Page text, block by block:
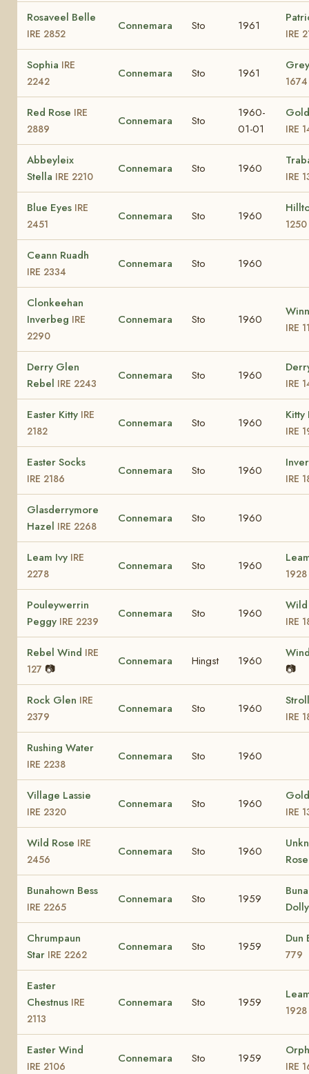
Rosaveel Belle
IRE 2852
Connemara Sto 1961
IRE
Sophia IRE
2242
Connemara Sto 1961
1674
Red Rose IRE
2889
Connemara Sto
1960-
01-01
IRE
Abbeyleix
Stella IRE 2210
Connemara Sto 1960
IRE
Blue Eyes IRE
2451
Connemara Sto 1960
1250
Ceann Ruadh
IRE 2334
Connemara Sto 1960
Clonkeehan
Inverbeg IRE
2290
Connemara Sto 1960
IRE
Derry Glen
Rebel IRE 2243
Connemara Sto 1960
IRE
Easter Kitty IRE
2182
Connemara Sto 1960
Kitty
IRE
Easter Socks
IRE 2186
Connemara Sto 1960
IRE
Glasderrymore
Hazel IRE 2268
Connemara Sto 1960
Leam Ivy IRE
2278
Connemara Sto 1960
1928
Pouleywerrin
Peggy IRE 2239
Connemara Sto 1960
Wild
IRE
Rebel Wind IRE
127 📷
Connemara Hingst 1960
📷
Rock Glen IRE
2379
Connemara Sto 1960
IRE
Rushing Water
IRE 2238
Connemara Sto 1960
Village Lassie
IRE 2320
Connemara Sto 1960
IRE
Wild Rose IRE
2456
Connemara Sto 1960
Bunahown Bess
IRE 2265
Connemara Sto 1959
Chrumpaun
Star IRE 2262
Connemara Sto 1959
Dun
779
Easter
Chestnus IRE
2113
Connemara Sto 1959
1928
Easter Wind
IRE 2106
Connemara Sto 1959
IRE